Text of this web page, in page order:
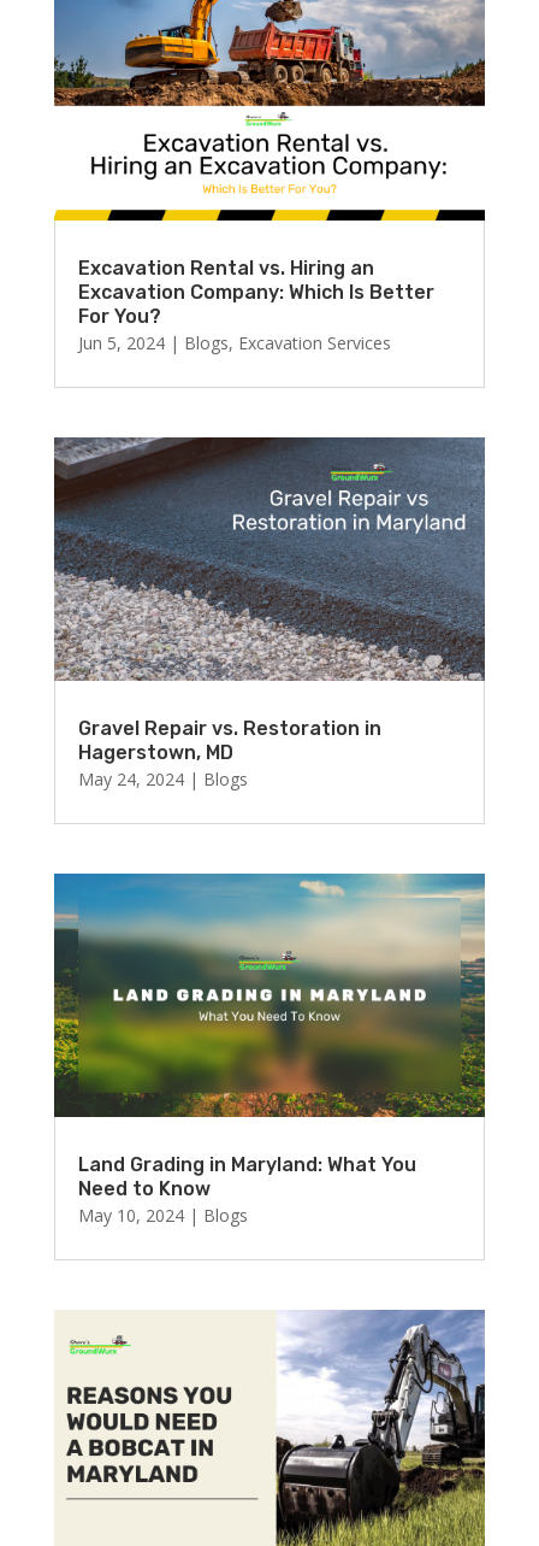
Excavation Rental vs. Hiring an
Excavation Company: Which Is Better
For You?
Jun 5, 2024| Blogs, Excavation Services
Gravel Repair vs. Restoration in
Hagerstown, MD
May 24, 2024| Blogs
Land Grading in Maryland: What You
Need to Know
May 10, 2024| Blogs